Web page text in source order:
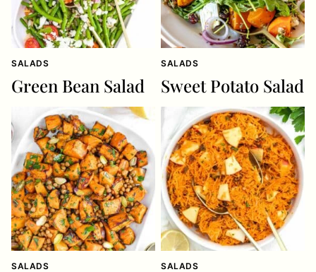
SALADS
Green Bean Salad
SALADS
Sweet Potato Salad
SALADS SALADS